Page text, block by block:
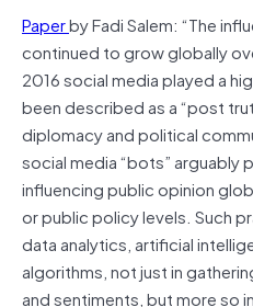
Paperby Fadi Salem: “The
continued to grow globally
2016 social media played a
been described as a “post
diplomacy and political
social media “bots” arguably
influencing public opinion
or public policy levels. Such
data analytics, artificial
algorithms, not just in
and sentiments, but more so